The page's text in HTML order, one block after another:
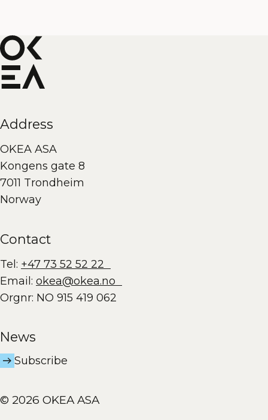
Address
OKEA ASA
Kongens gate 8
7011 Trondheim
Norway
Contact
Tel: +47 73 52 52 22
Email: okea@okea.no
Orgnr: NO 915 419 062
News
Subscribe
© 2026 OKEA ASA